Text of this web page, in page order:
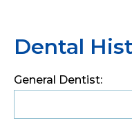
Dental
General Dentist: